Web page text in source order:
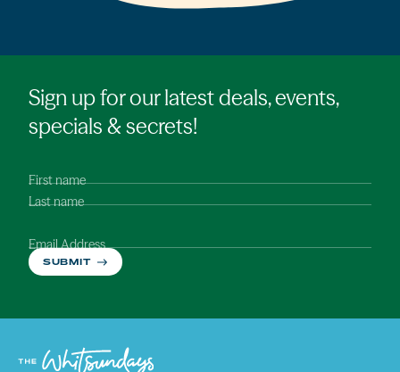
Sign up for our latest deals, events,
specials & secrets!
First name
Last name
Email Address
SUBMIT